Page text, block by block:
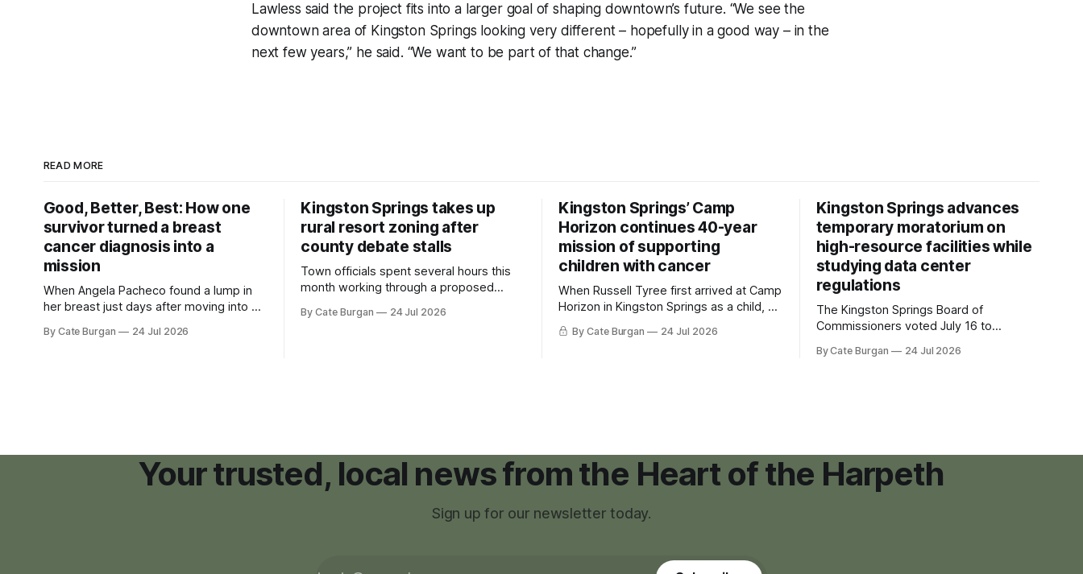
Lawless said the project fits into a larger goal of shaping downtown’s future. “We see the
downtown area of Kingston Springs looking very different – hopefully in a good way – in the
next few years,” he said. “We want to be part of that change.”
READ MORE
Good, Better, Best: How one
survivor turned a breast
cancer diagnosis into a
mission
When Angela Pacheco found a lump in
her breast just days after moving into a
she thought she was doing everything
By Cate Burgan 24 Jul 2026
Kingston Springs takes up
rural resort zoning after
county debate stalls
Town officials spent several hours this
month working through a proposed
new planning tool for large-scale rural
By Cate Burgan 24 Jul 2026
Kingston Springs’ Camp
Horizon continues 40-year
mission of supporting
children with cancer
When Russell Tyree first arrived at Camp
Horizon in Kingston Springs as a child, he
was carrying more than a sleeping bag
and a suitcase. He was a cancer survivor
By Cate Burgan 24 Jul 2026
Kingston Springs advances
temporary moratorium on
high-resource facilities while
studying data center
regulations
The Kingston Springs Board of
Commissioners voted July 16 to
month moratorium on applications for
By Cate Burgan 24 Jul 2026
Your trusted, local news from the Heart of the Harpeth
Sign up for our newsletter today.